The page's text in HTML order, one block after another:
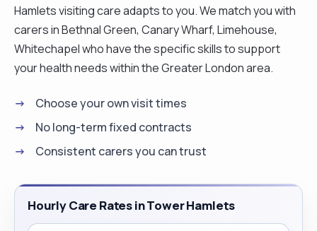
complete client satisfaction. I enjoy helping
people, cooking, reading, walking, am not afraid to
try new things. "
Hamlets visiting care adapts to you. We match you with
carers in Bethnal Green, Canary Wharf, Limehouse,
Whitechapel who have the specific skills to support
your health needs within the Greater London area.
Choose your own visit times
No long-term fixed contracts
Consistent carers you can trust
Hourly Care Rates in Tower Hamlets